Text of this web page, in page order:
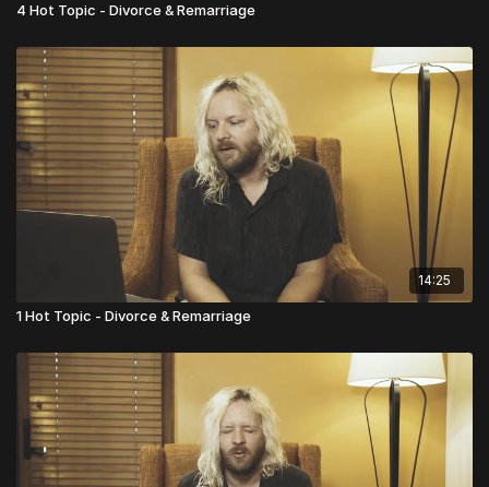
4 Hot Topic - Divorce & Remarriage
14:25
1 Hot Topic - Divorce & Remarriage